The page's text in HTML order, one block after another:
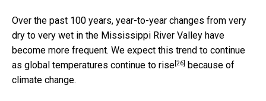
Over the past 100 years, year-to-year changes from very
dry to very wet in the Mississippi River Valley have
become more frequent. We expect this trend to continue
as global temperatures continue to rise[26] because of
climate change.